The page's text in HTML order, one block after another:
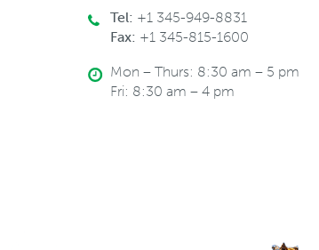
Tel: +1 345-949-8831
Fax: +1 345-815-1600
Mon – Thurs: 8:30 am – 5 pm
Fri: 8:30 am – 4 pm